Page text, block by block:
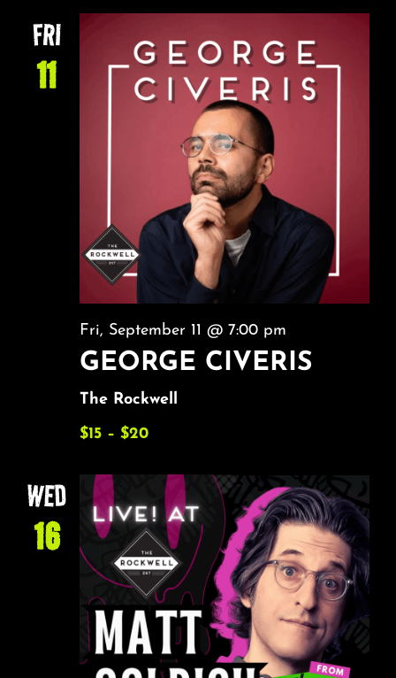
About
FAQ & Contact
Calendar
AND
FRI
11
GEORGE CIVERIS
Fri, September 11 @ 7:00 pm
The Rockwell
$15 – $20
WED
16